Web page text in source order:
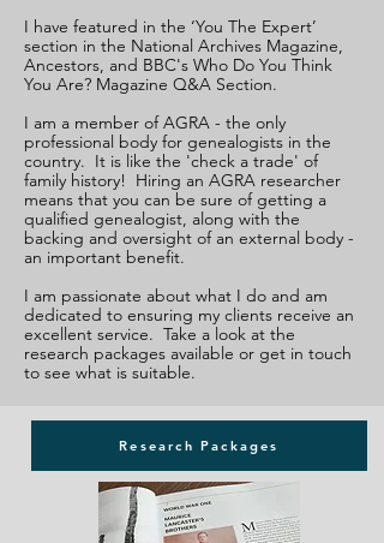
I have featured in the ‘You The Expert’
section in the National Archives Magazine,
Ancestors, and BBC's Who Do You Think
You Are? Magazine Q&A Section.
I am a member of AGRA - the only
professional body for genealogists in the
country. It is like the 'check a trade' of
family history! Hiring an AGRA researcher
means that you can be sure of getting a
qualified genealogist, along with the
backing and oversight of an external body -
an important benefit.
I am passionate about what I do and am
dedicated to ensuring my clients receive an
excellent service. Take a look at the
research packages available or get in touch
to see what is suitable.
Research Packages